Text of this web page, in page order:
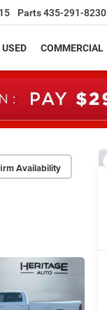
Parts435-291-8230
USED COMMERCIAL
Availability